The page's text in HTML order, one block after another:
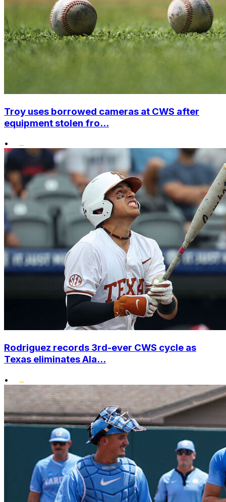
Troy uses borrowed cameras at CWS after
equipment stolen fro...
•
Rodriguez records 3rd-ever CWS cycle as
Texas eliminates Ala...
•